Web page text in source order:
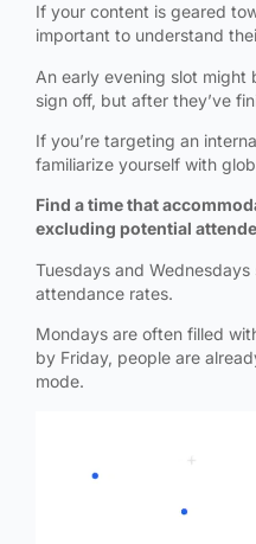
If your content is geared
important to understand
An early evening slot might
sign off, but after they’ve
If you’re targeting an
familiarize yourself with
Find a time that
excluding potential
Tuesdays and
attendance rates.
Mondays are often filled
by Friday, people are
mode.